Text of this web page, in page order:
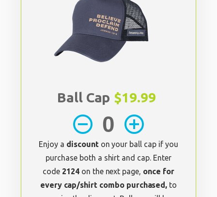
Ball Cap $19.99
remove_circle_outline add_circle_outline
Enjoy a discounton your ball cap if you
purchase both a shirt and cap. Enter
code 2124on the next page, once for
every cap/shirt combo purchased, to